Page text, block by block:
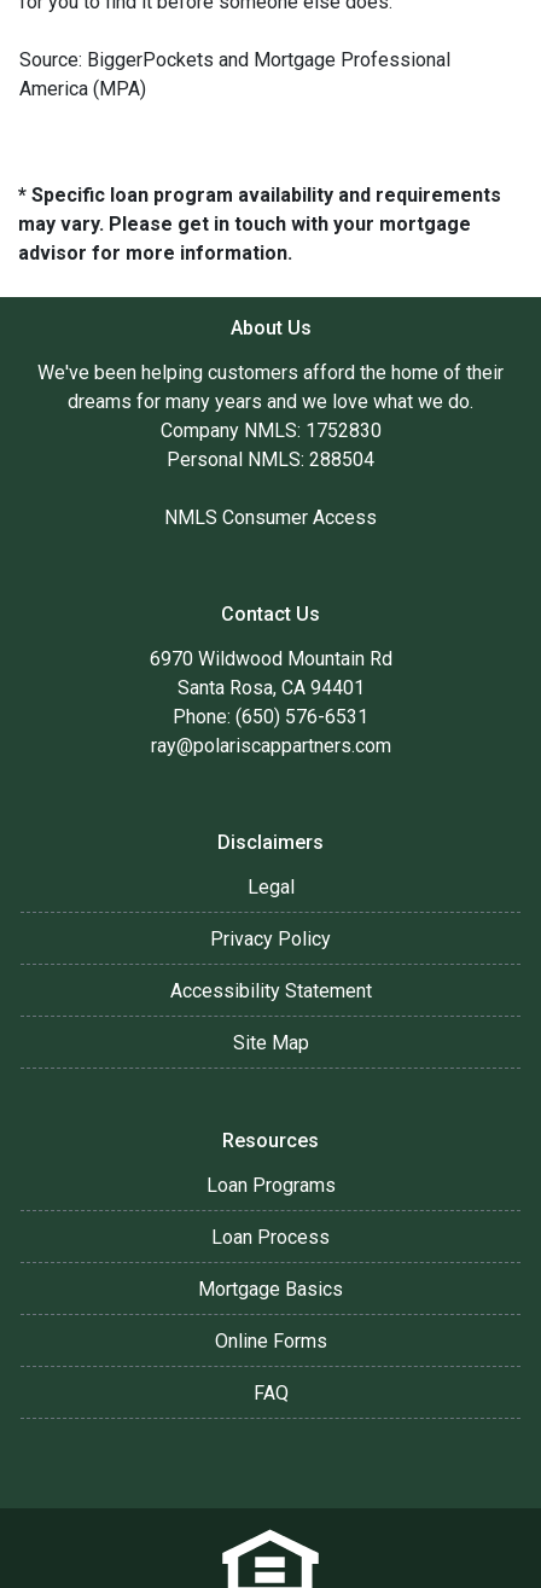
Source: BiggerPockets and Mortgage Professional
America (MPA)
* Specific loan program availability and requirements
may vary. Please get in touch with your mortgage
advisor for more information.
About Us
We've been helping customers afford the home of their
dreams for many years and we love what we do.
Company NMLS: 1752830
Personal NMLS: 288504
NMLS Consumer Access
Contact Us
6970 Wildwood Mountain Rd
Santa Rosa, CA 94401
Phone: (650) 576-6531
ray@polariscappartners.com
Disclaimers
Legal
Privacy Policy
Accessibility Statement
Site Map
Resources
Loan Programs
Loan Process
Mortgage Basics
Online Forms
FAQ